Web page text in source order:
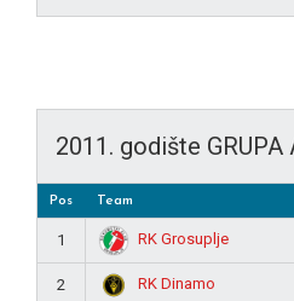
2011. godište GRUPA
Pos Team
1 RK Grosuplje
2 RK Dinamo